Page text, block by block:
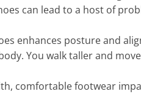
can lead to a host of
enhances posture and
You walk taller and
comfortable footwear